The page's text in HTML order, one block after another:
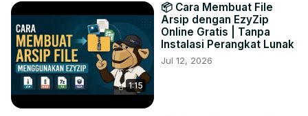
1:15
📦 Cara Membuat File
Arsip dengan EzyZip
Online Gratis | Tanpa
Instalasi Perangkat Lunak
Jul 12, 2026